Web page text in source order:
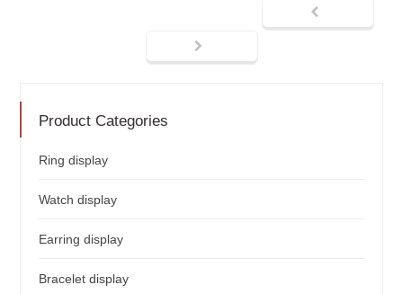
Product Categories
Ring display
Watch display
Earring display
Bracelet display